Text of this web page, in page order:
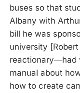
buses so that
Albany with
bill he was
university
reactionary—had
manual about
how to create